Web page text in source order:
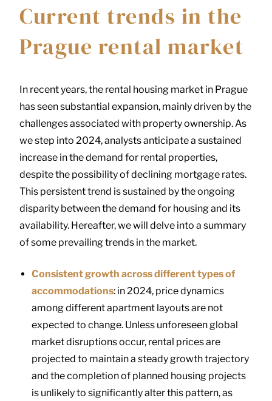
Current trends in the
Prague rental market
In recent years, the rental housing market in Prague
has seen substantial expansion, mainly driven by the
challenges associated with property ownership. As
we step into 2024, analysts anticipate a sustained
increase in the demand for rental properties,
despite the possibility of declining mortgage rates.
This persistent trend is sustained by the ongoing
disparity between the demand for housing and its
availability. Hereafter, we will delve into a summary
of some prevailing trends in the market.
Consistent growth across different types of
accommodations: in 2024, price dynamics
among different apartment layouts are not
expected to change. Unless unforeseen global
market disruptions occur, rental prices are
projected to maintain a steady growth trajectory
and the completion of planned housing projects
is unlikely to significantly alter this pattern, as